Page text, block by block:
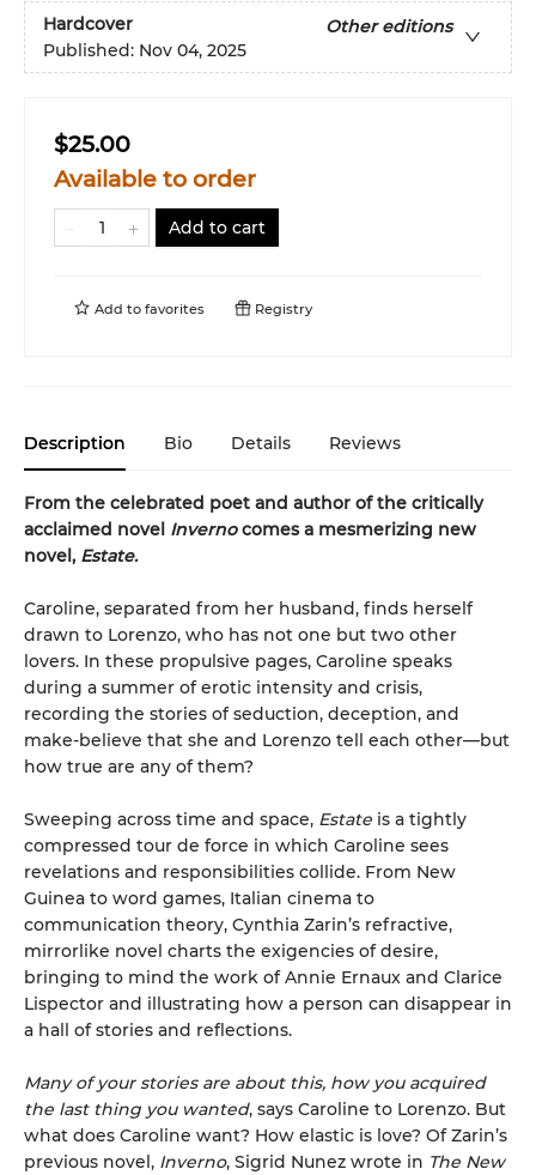
Hardcover
Other editions
Published: Nov 04, 2025
$25.00
Available to order
Add to cart
Add to favorites Registry
Description Bio Details Reviews
From the celebrated poet and author of the critically
acclaimed novel Invernocomes a mesmerizing new
novel, Estate.
Caroline, separated from her husband, finds herself
drawn to Lorenzo, who has not one but two other
lovers. In these propulsive pages, Caroline speaks
during a summer of erotic intensity and crisis,
recording the stories of seduction, deception, and
make-believe that she and Lorenzo tell each other—but
how true are any of them?
Sweeping across time and space, Estate is a tightly
compressed tour de force in which Caroline sees
revelations and responsibilities collide. From New
Guinea to word games, Italian cinema to
communication theory, Cynthia Zarin’s refractive,
mirrorlike novel charts the exigencies of desire,
bringing to mind the work of Annie Ernaux and Clarice
Lispector and illustrating how a person can disappear in
a hall of stories and reflections.
Many of your stories are about this, how you acquired
the last thing you wanted, says Caroline to Lorenzo. But
what does Caroline want? How elastic is love? Of Zarin’s
previous novel, Inverno, Sigrid Nunez wrote in The New